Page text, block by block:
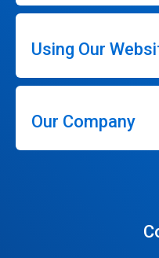
Using Our
Our Company